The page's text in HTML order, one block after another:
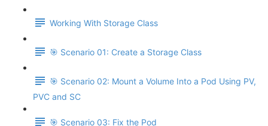
Working With Storage Class
🎯 Scenario 01: Create a Storage Class
🎯 Scenario 02: Mount a Volume Into a Pod Using PV,
PVC and SC
🎯 Scenario 03: Fix the Pod